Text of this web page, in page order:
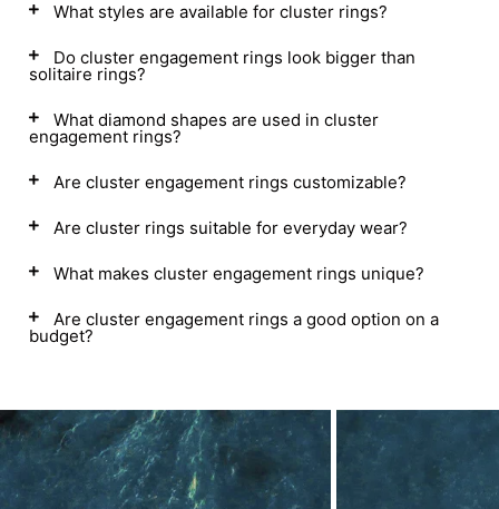
What styles are available for cluster rings?
Do cluster engagement rings look bigger than
solitaire rings?
What diamond shapes are used in cluster
engagement rings?
Are cluster engagement rings customizable?
Are cluster rings suitable for everyday wear?
What makes cluster engagement rings unique?
Are cluster engagement rings a good option on a
budget?